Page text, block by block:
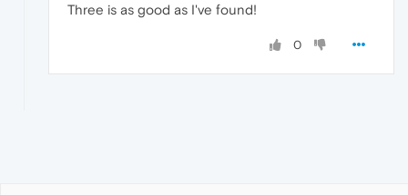
Three is as good as I've found!
0